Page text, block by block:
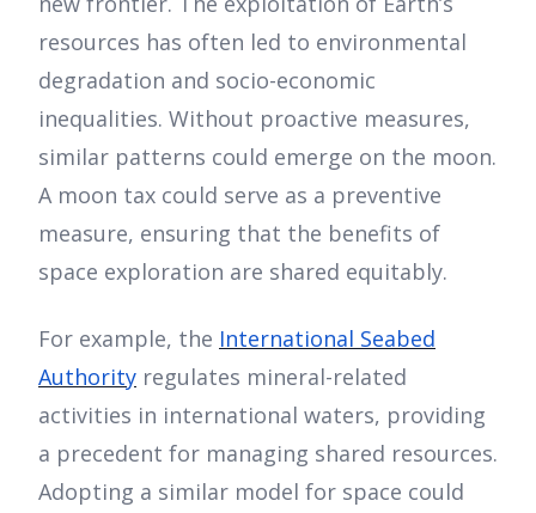
resources has often led to environmental
degradation and socio-economic
inequalities. Without proactive measures,
similar patterns could emerge on the moon.
A moon tax could serve as a preventive
measure, ensuring that the benefits of
space exploration are shared equitably.
For example, the International Seabed
Authority regulates mineral-related
activities in international waters, providing
a precedent for managing shared resources.
Adopting a similar model for space could